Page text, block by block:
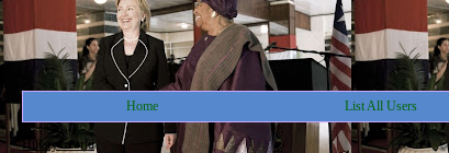
Home List All Users
Hillarysworld